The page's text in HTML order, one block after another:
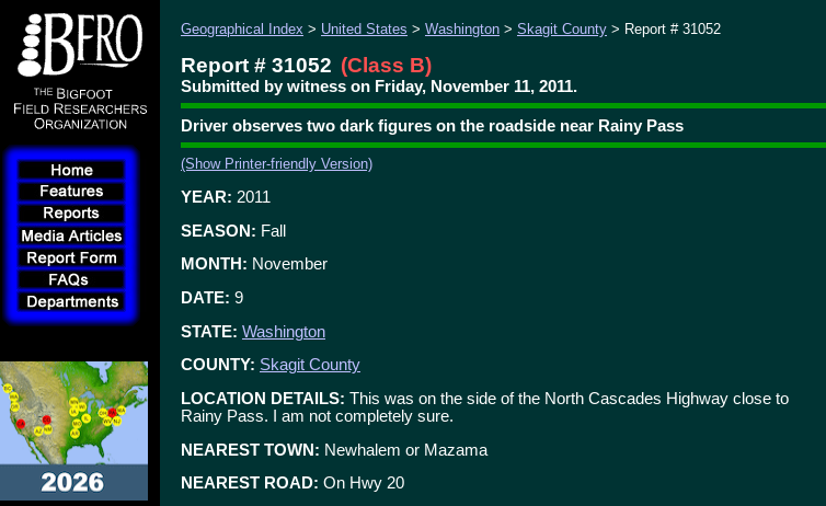
Geographical Index > United States > Washington > Skagit County > Report # 31052
Report # 31052 (Class B)
Submitted by witness on Friday, November 11, 2011.
Driver observes two dark figures on the roadside near Rainy Pass
(Show Printer-friendly Version)
YEAR: 2011
SEASON: Fall
MONTH: November
DATE: 9
STATE: Washington
COUNTY: Skagit County
LOCATION DETAILS: This was on the side of the North Cascades Highway close to
Rainy Pass. I am not completely sure.
NEAREST TOWN: Newhalem or Mazama
NEAREST ROAD: On Hwy 20